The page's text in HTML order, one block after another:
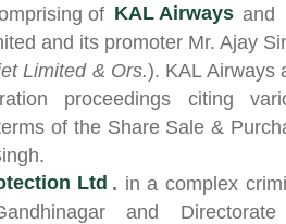
of KAL Airways and
and its promoter Mr. Ajay
Limited & Ors.). KAL Airways
proceedings citing
of the Share Sale &
Ltd . in a complex
and